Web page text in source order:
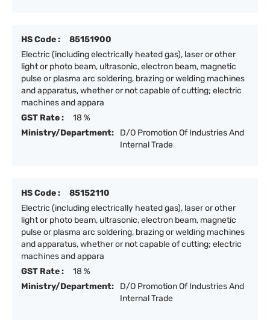
HS Code :
85151900
Electric (including electrically heated gas), laser or other
light or photo beam, ultrasonic, electron beam, magnetic
pulse or plasma arc soldering, brazing or welding machines
and apparatus, whether or not capable of cutting; electric
machines and appara
GST Rate :
18 %
Ministry/Department:
D/O Promotion Of Industries And
Internal Trade
HS Code :
85152110
Electric (including electrically heated gas), laser or other
light or photo beam, ultrasonic, electron beam, magnetic
pulse or plasma arc soldering, brazing or welding machines
and apparatus, whether or not capable of cutting; electric
machines and appara
GST Rate :
18 %
Ministry/Department:
D/O Promotion Of Industries And
Internal Trade